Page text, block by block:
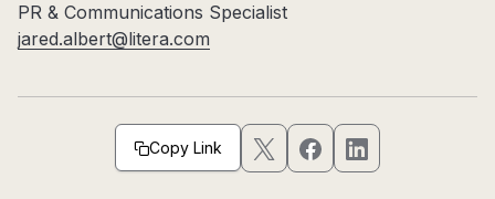
PR & Communications Specialist
jared.albert@litera.com
Copy Link